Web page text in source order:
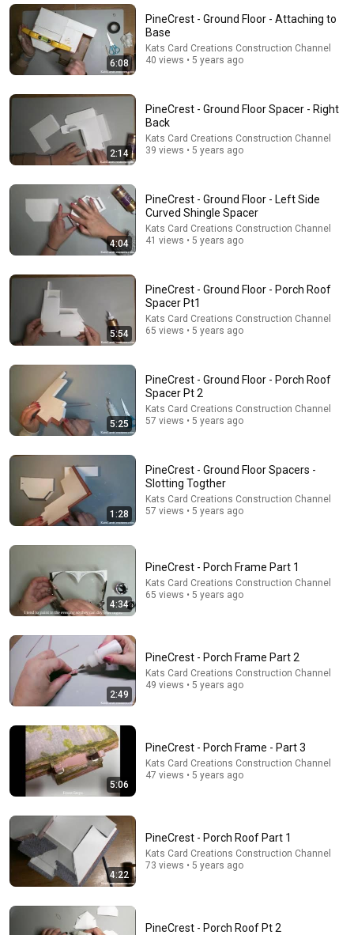
DON’T Buy These 17 Ice Cream Brands (And 8 That
Are ACTUALLY Real Ice Cream)
Consumer Exposed
Bob Newhart: Dial An Atheist (1969)
Historic Films Stock Footage Archive • 964K views
3 EJECTED after fight as Sophie Cunningham stands
up for Caitlin Clark
Chaz NBA •
6:08
PineCrest - Ground Floor - Attaching to
Base
Kats Card Creations Construction Channel
40 views • 5 years ago
2:14
PineCrest - Ground Floor Spacer - Right
Back
Kats Card Creations Construction Channel
39 views • 5 years ago
4:04
PineCrest - Ground Floor - Left Side
Curved Shingle Spacer
Kats Card Creations Construction Channel
41 views • 5 years ago
5:54
PineCrest - Ground Floor - Porch Roof
Spacer Pt1
Kats Card Creations Construction Channel
65 views • 5 years ago
5:25
PineCrest - Ground Floor - Porch Roof
Spacer Pt 2
Kats Card Creations Construction Channel
57 views • 5 years ago
1:28
PineCrest - Ground Floor Spacers -
Slotting Togther
Kats Card Creations Construction Channel
57 views • 5 years ago
4:34
PineCrest - Porch Frame Part 1
Kats Card Creations Construction Channel
65 views • 5 years ago
2:49
PineCrest - Porch Frame Part 2
Kats Card Creations Construction Channel
49 views • 5 years ago
5:06
PineCrest - Porch Frame - Part 3
Kats Card Creations Construction Channel
47 views • 5 years ago
4:22
PineCrest - Porch Roof Part 1
Kats Card Creations Construction Channel
73 views • 5 years ago
PineCrest - Porch Roof Pt 2